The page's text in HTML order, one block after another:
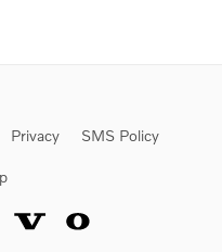
Privacy SMS Policy